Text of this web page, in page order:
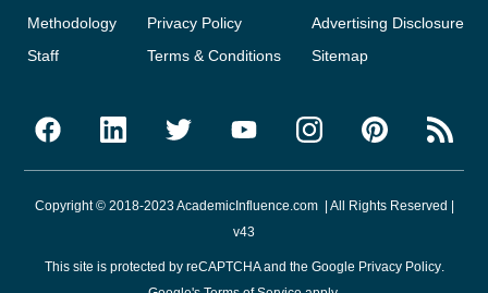
Methodology
Staff
Privacy Policy
Terms & Conditions
Advertising Disclosure
Sitemap
Copyright © 2018-2023 AcademicInfluence.com | All Rights Reserved |
v43
This site is protected by reCAPTCHA and the Google Privacy Policy.